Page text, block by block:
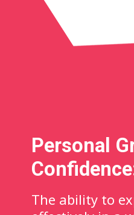
The ability to
Personal